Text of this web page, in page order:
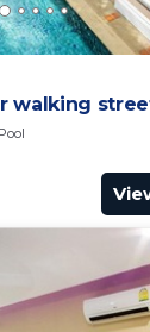
walking
Pool